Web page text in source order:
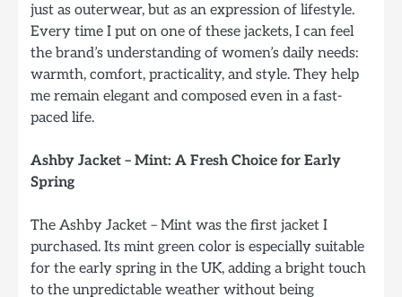
just as outerwear, but as an expression of lifestyle.
Every time I put on one of these jackets, I can feel
the brand’s understanding of women’s daily needs:
warmth, comfort, practicality, and style. They help
me remain elegant and composed even in a fast-
paced life.
Ashby Jacket – Mint: A Fresh Choice for Early
Spring
The Ashby Jacket – Mint was the first jacket I
purchased. Its mint green color is especially suitable
for the early spring in the UK, adding a bright touch
to the unpredictable weather without being